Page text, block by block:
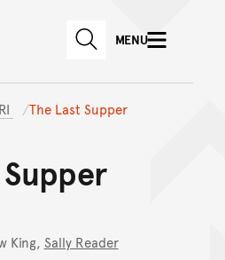
Skip to main content
Skip to
Museum website
SEARCHMENU
The Last Supper
King, Sally Reader